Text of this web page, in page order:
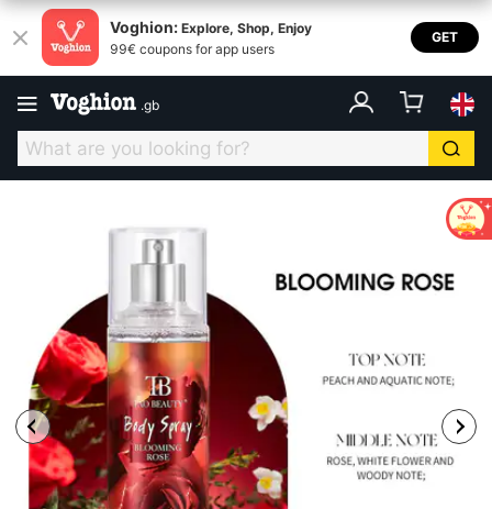
Voghion: Explore, Shop, Enjoy
99€ coupons for app users
GET
.gb